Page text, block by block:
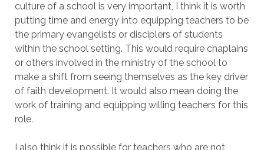
culture of a school is very important, I think it is worth
putting time and energy into equipping teachers to be
the primary evangelists or disciplers of students
within the school setting. This would require chaplains
or others involved in the ministry of the school to
make a shift from seeing themselves as the key driver
of faith development. It would also mean doing the
work of training and equipping willing teachers for this
role.
I also think it is possible for teachers who are not